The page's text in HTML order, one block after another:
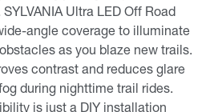
Ultra LED Off Road
angle coverage to illuminate
as you blaze new trails.
contrast and reduces glare
during nighttime trail rides.
is just a DIY installation